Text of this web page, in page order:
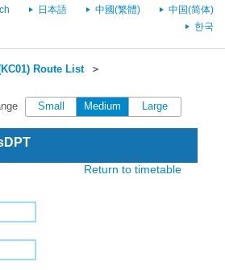
日本語 中國(繁體)
中国(简体)
한국
Route List＞
Small Medium Large
Return to timetable